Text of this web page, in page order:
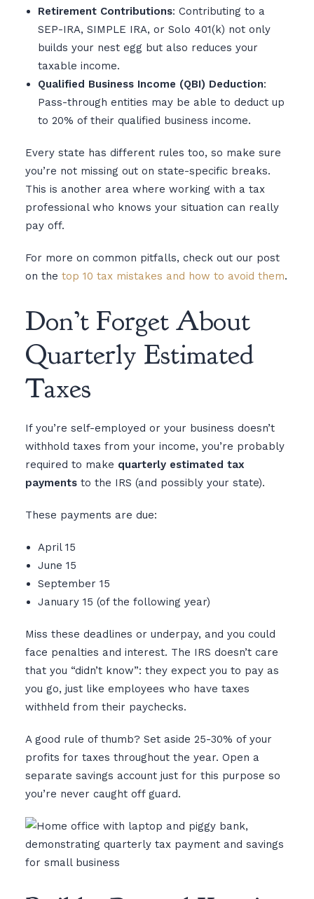
Retirement Contributions: Contributing to a
SEP-IRA, SIMPLE IRA, or Solo 401(k) not only
builds your nest egg but also reduces your
taxable income.
Qualified Business Income (QBI) Deduction:
Pass-through entities may be able to deduct up
to 20% of their qualified business income.
Every state has different rules too, so make sure
you’re not missing out on state-specific breaks.
This is another area where working with a tax
professional who knows your situation can really
pay off.
For more on common pitfalls, check out our post
on the top 10 tax mistakes and how to avoid them.
Don’t Forget About
Quarterly Estimated
Taxes
If you’re self-employed or your business doesn’t
withhold taxes from your income, you’re probably
required to make quarterly estimated tax
payments to the IRS (and possibly your state).
These payments are due:
April 15
June 15
September 15
January 15 (of the following year)
Miss these deadlines or underpay, and you could
face penalties and interest. The IRS doesn’t care
that you “didn’t know”: they expect you to pay as
you go, just like employees who have taxes
withheld from their paychecks.
A good rule of thumb? Set aside 25-30% of your
profits for taxes throughout the year. Open a
separate savings account just for this purpose so
you’re never caught off guard.